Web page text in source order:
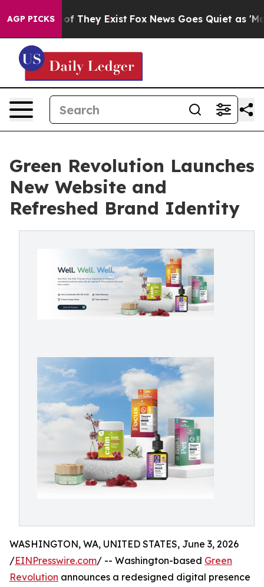
AGP PICKS
no Proof They Exist Fox News Goes Quiet as 'Maga
Green Revolution Launches
New Website and
Refreshed Brand Identity
WASHINGTON, WA, UNITED STATES, June 3, 2026
/EINPresswire.com/ -- Washington-based Green
Revolution announces a redesigned digital presence